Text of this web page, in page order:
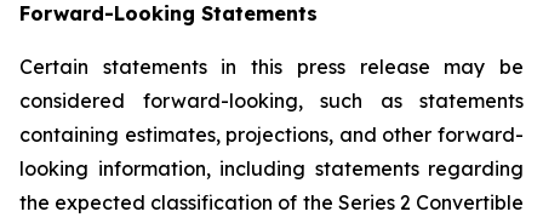
Forward-Looking Statements
Certain statements in this press release may be
considered forward-looking, such as statements
containing estimates, projections, and other forward-
looking information, including statements regarding
the expected classification of the Series 2 Convertible